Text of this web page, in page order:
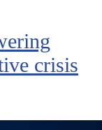
crisis